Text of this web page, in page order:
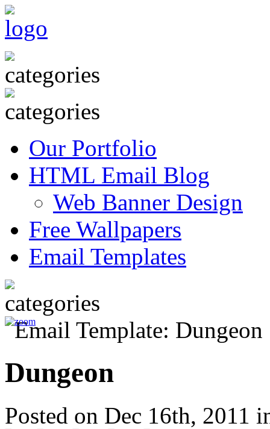
Our Portfolio
HTML Email Blog
Web Banner Design
Free Wallpapers
Email Templates
Dungeon
Posted on Dec 16th, 2011